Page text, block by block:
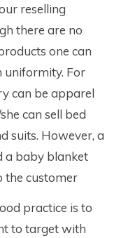
reselling
there are no
one can
uniformity. For
can be apparel
can sell bed
suits. However, a
a baby blanket
the customer
practice is to
to target with